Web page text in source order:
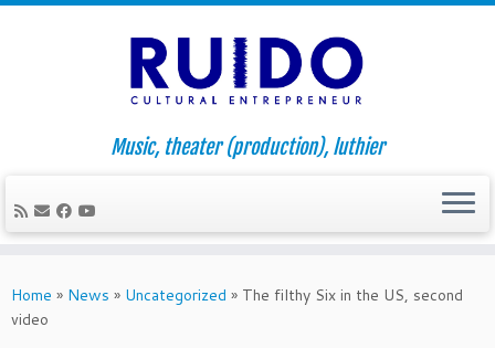
to
content
Music, theater (production), luthier
Home » News » Uncategorized » The filthy Six in the US, second
video